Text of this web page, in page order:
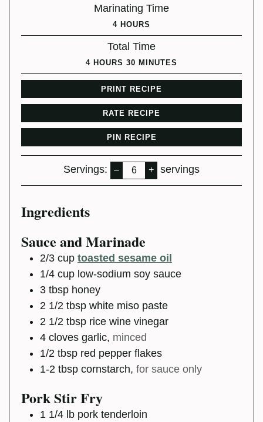
Marinating Time
4HOURS
HOURS
Total Time
4HOURS
HOURS 30 MINUTES
MINUTES
PRINT RECIPE
RATE RECIPE
PIN RECIPE
Servings: – + servings
Ingredients
Sauce and Marinade
2/3 cup toasted sesame oil
1/4 cup low-sodium soy sauce
3 tbsp honey
2 1/2 tbsp white miso paste
2 1/2 tbsp rice wine vinegar
4 cloves garlic, minced
1/2 tbsp red pepper flakes
1-2 tbsp cornstarch, for sauce only
Pork Stir Fry
1 1/4 lb pork tenderloin